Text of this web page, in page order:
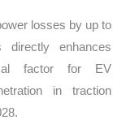
losses by up to
directly enhances
factor for EV
in traction